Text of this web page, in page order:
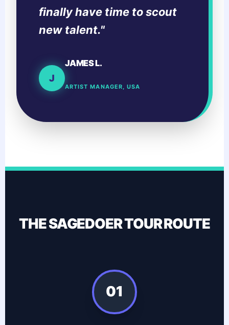
finally have time to scout
new talent."
J
JAMES L.
ARTIST MANAGER, USA
THE SAGEDOER TOUR ROUTE
01